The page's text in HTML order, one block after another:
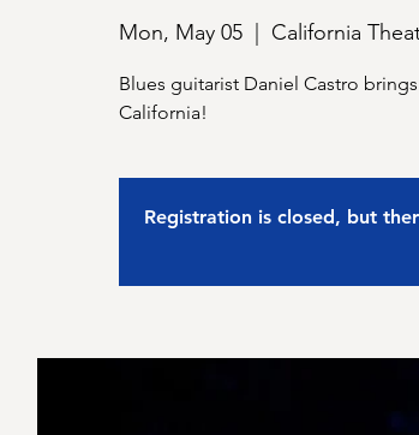
Mon, May 05
  |
California
Blues guitarist Daniel Castro
California!
Registration is closed, but